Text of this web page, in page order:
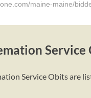
maine-maine/
Service
Service Obits are